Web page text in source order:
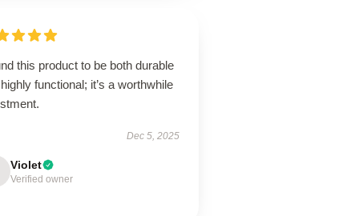
this product to be both durable
functional; it’s a worthwhile
Dec 5, 2025
Violet
Verified owner